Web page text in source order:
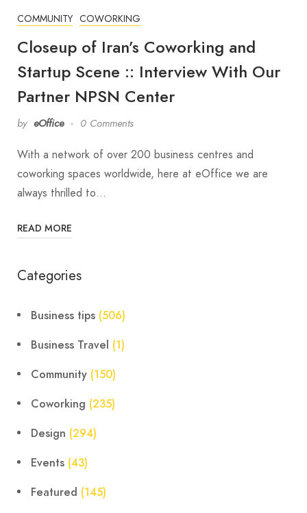
COMMUNITY COWORKING
Closeup of Iran’s Coworking and
Startup Scene :: Interview With Our
Partner NPSN Center
by eOffice 0 Comments
With a network of over 200 business centres and
coworking spaces worldwide, here at eOffice we are
always thrilled to…
READ MORE
Categories
Business tips (506)
Business Travel (1)
Community (150)
Coworking (235)
Design (294)
Events (43)
Featured (145)